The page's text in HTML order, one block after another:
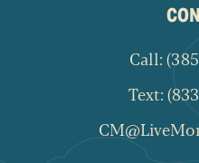
Call:
Text: